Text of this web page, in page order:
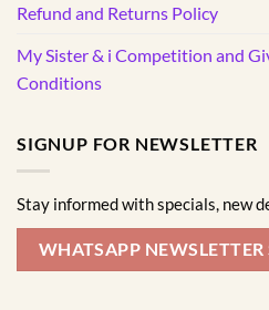
Refund and Returns Policy
My Sister & i Competition and
Conditions
SIGNUP FOR NEWSLETTER
Stay informed with specials, new
WHATSAPP NEWSLETTER